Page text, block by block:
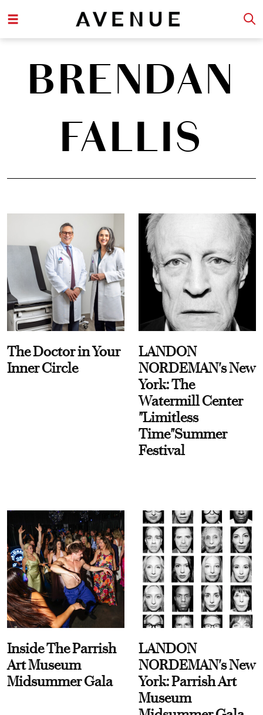
BRENDAN
FALLIS
The Doctor in Your
Inner Circle
LANDON
NORDEMAN's New
York: The
Watermill Center
"Limitless
Time"Summer
Festival
Inside The Parrish
Art Museum
Midsummer Gala
LANDON
NORDEMAN's New
York: Parrish Art
Museum